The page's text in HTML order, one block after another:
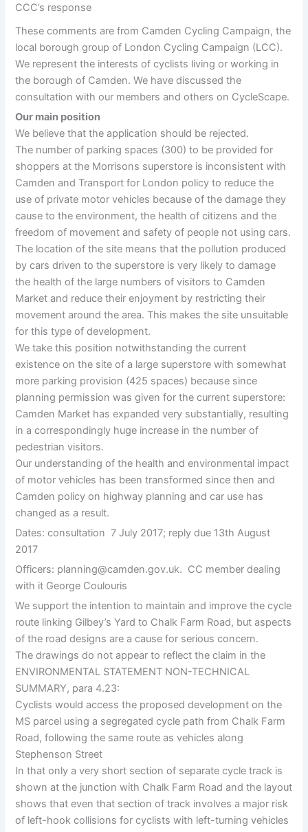
CCC’s response
These comments are from Camden Cycling Campaign, the
local borough group of London Cycling Campaign (LCC).
We represent the interests of cyclists living or working in
the borough of Camden. We have discussed the
consultation with our members and others on CycleScape.
Our main position
We believe that the application should be rejected.
The number of parking spaces (300) to be provided for
shoppers at the Morrisons superstore is inconsistent with
Camden and Transport for London policy to reduce the
use of private motor vehicles because of the damage they
cause to the environment, the health of citizens and the
freedom of movement and safety of people not using cars.
The location of the site means that the pollution produced
by cars driven to the superstore is very likely to damage
the health of the large numbers of visitors to Camden
Market and reduce their enjoyment by restricting their
movement around the area. This makes the site unsuitable
for this type of development.
We take this position notwithstanding the current
existence on the site of a large superstore with somewhat
more parking provision (425 spaces) because since
planning permission was given for the current superstore:
Camden Market has expanded very substantially, resulting
in a correspondingly huge increase in the number of
pedestrian visitors.
Our understanding of the health and environmental impact
of motor vehicles has been transformed since then and
Camden policy on highway planning and car use has
changed as a result.
Dates: consultation 7 July 2017; reply due 13th August
2017
Officers: planning@camden.gov.uk. CC member dealing
with it George Coulouris
We support the intention to maintain and improve the cycle
route linking Gilbey’s Yard to Chalk Farm Road, but aspects
of the road designs are a cause for serious concern.
The drawings do not appear to reflect the claim in the
ENVIRONMENTAL STATEMENT NON-TECHNICAL
SUMMARY, para 4.23:
Cyclists would access the proposed development on the
MS parcel using a segregated cycle path from Chalk Farm
Road, following the same route as vehicles along
Stephenson Street
In that only a very short section of separate cycle track is
shown at the junction with Chalk Farm Road and the layout
shows that even that section of track involves a major risk
of left-hook collisions for cyclists with left-turning vehicles